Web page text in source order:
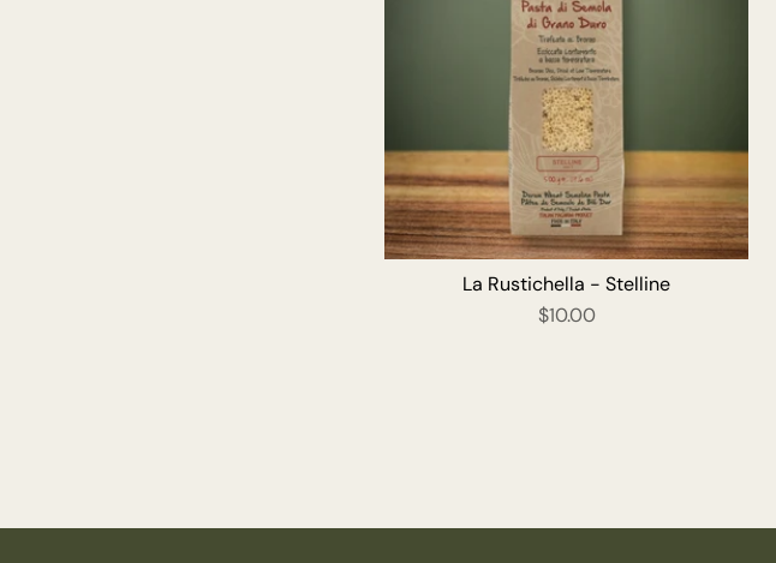
ADD TO CART
La Rustichella - Stelline
$10.00